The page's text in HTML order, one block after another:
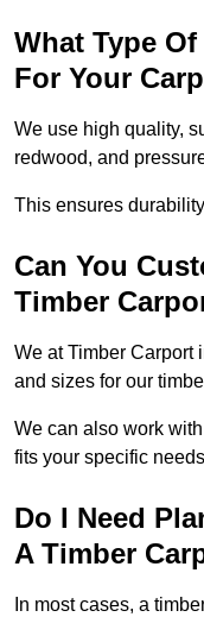
What Type
For Your
We use high quality,
redwood, and
This ensures
Can You
Timber
We at Timber Carport
and sizes for our
We can also work
fits your specific
Do I Need
A Timber
In most cases, a